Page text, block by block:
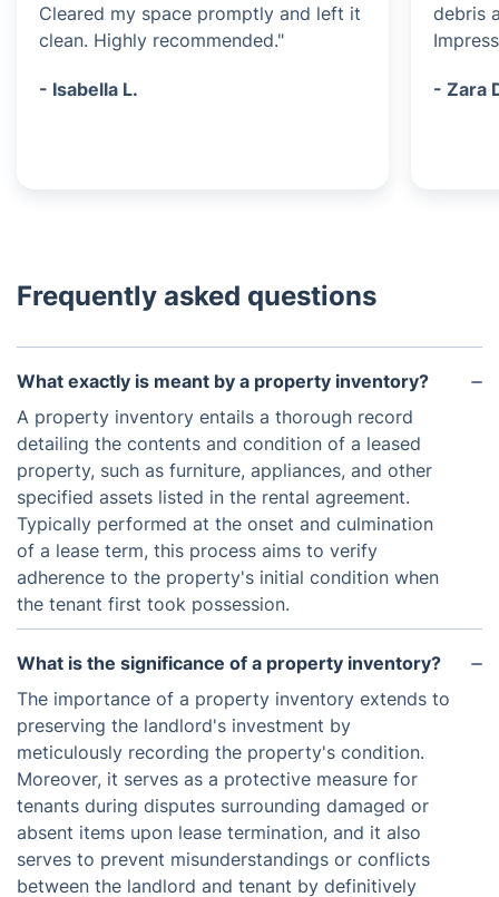
Cleared my space promptly and left it
clean. Highly recommended."
- Isabella L.
debris
- Zara
Frequently asked questions
What exactly is meant by a property inventory?
A property inventory entails a thorough record
detailing the contents and condition of a leased
property, such as furniture, appliances, and other
specified assets listed in the rental agreement.
Typically performed at the onset and culmination
of a lease term, this process aims to verify
adherence to the property's initial condition when
the tenant first took possession.
What is the significance of a property inventory?
The importance of a property inventory extends to
preserving the landlord's investment by
meticulously recording the property's condition.
Moreover, it serves as a protective measure for
tenants during disputes surrounding damaged or
absent items upon lease termination, and it also
serves to prevent misunderstandings or conflicts
between the landlord and tenant by definitively